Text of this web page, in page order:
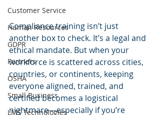
Customer Service
Human Resources
GDPR
Partners
OSHA
Small Business
LMS Technologies
Compliance training isn’t just
another box to check. It’s a legal and
ethical mandate. But when your
workforce is scattered across cities,
countries, or continents, keeping
everyone aligned, trained, and
certified becomes a logistical
nightmare—especially if you’re